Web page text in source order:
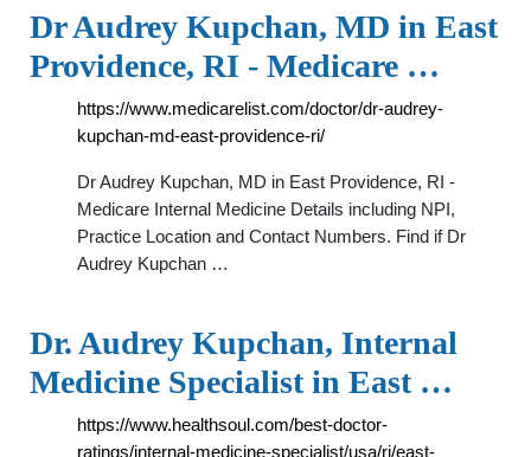
Dr Audrey Kupchan, MD in East
Providence, RI - Medicare …
https://www.medicarelist.com/doctor/dr-audrey-
kupchan-md-east-providence-ri/
Dr Audrey Kupchan, MD in East Providence, RI -
Medicare Internal Medicine Details including NPI,
Practice Location and Contact Numbers. Find if Dr
Audrey Kupchan …
Dr. Audrey Kupchan, Internal
Medicine Specialist in East …
https://www.healthsoul.com/best-doctor-
ratings/internal-medicine-specialist/usa/ri/east-